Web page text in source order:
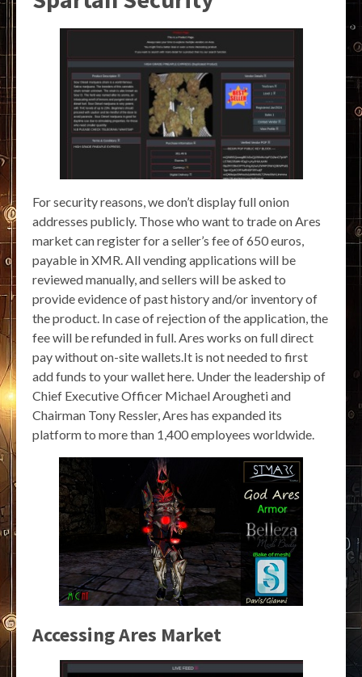
For security reasons, we don’t display full onion
addresses publicly. Those who want to trade on Ares
market can register for a seller’s fee of 650 euros,
payable in XMR. All vending applications will be
reviewed manually, and sellers will be asked to
provide evidence of past history and/or inventory of
the product. In case of rejection of the application, the
fee will be refunded in full. Ares works on full direct
pay without on-site wallets.It is not needed to first
add funds to your wallet here. Under the leadership of
Chief Executive Officer Michael Arougheti and
Chairman Tony Ressler, Ares has expanded its
platform to more than 1,400 employees worldwide.
Accessing Ares Market